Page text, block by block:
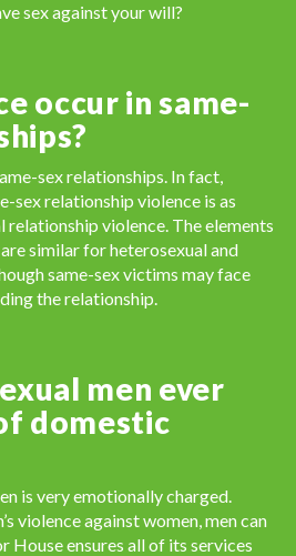
sex against your will?
occur in same-
sex relationships. In fact,
sex relationship violence is as
relationship violence. The elements
similar for heterosexual and
same-sex victims may face
the relationship.
men ever
domestic
is very emotionally charged.
violence against women, men can
House ensures all of its services